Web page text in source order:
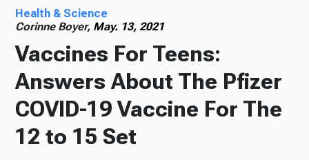
Podcasts
News
Health & Science
Corinne Boyer, May. 13, 2021
Vaccines For Teens:
Answers About The Pfizer
COVID-19 Vaccine For The
12 to 15 Set